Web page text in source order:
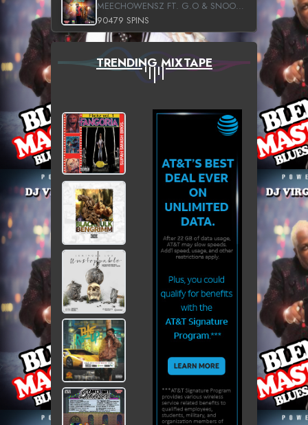
MEECHOWENSZ FT. G.O & SNOOPYSYMONE
90479 SPINS
TRENDING MIXTAPE